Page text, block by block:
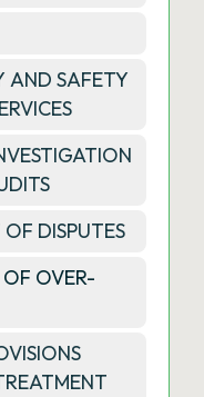
AND SAFETY
DISPUTES
OVER-